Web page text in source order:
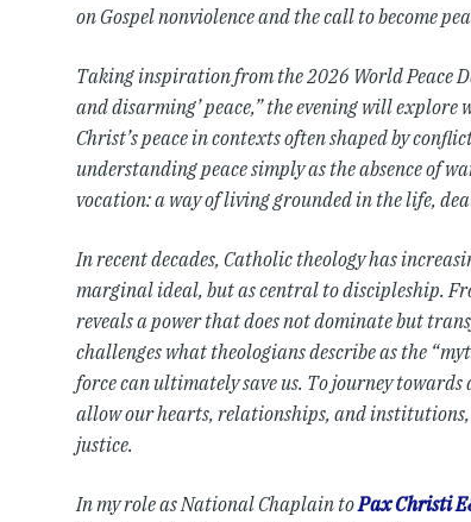
on Gospel nonviolence and the call to become
Taking inspiration from the 2026 World Peace
and disarming’ peace,” the evening will
Christ’s peace in contexts often shaped by
understanding peace simply as the absence of
vocation: a way of living grounded in the life,
In recent decades, Catholic theology has
marginal ideal, but as central to discipleship.
reveals a power that does not dominate but
challenges what theologians describe as the
force can ultimately save us. To journey
allow our hearts, relationships, and institutions,
justice.
In my role as National Chaplain toPax Christi